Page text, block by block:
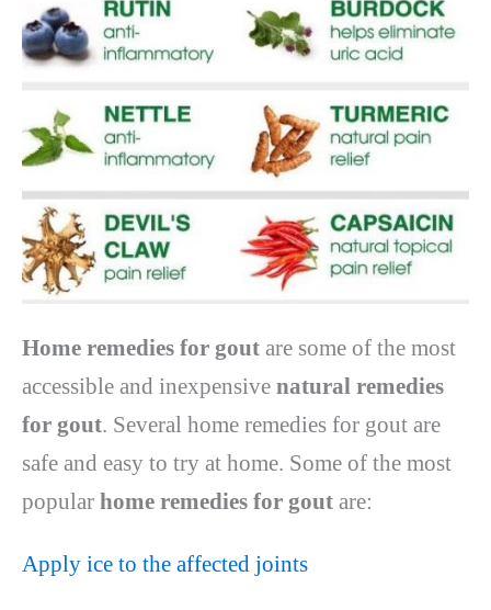
Home remedies for gout are some of the most
accessible and inexpensive natural remedies
for gout. Several home remedies for gout are
safe and easy to try at home. Some of the most
popular home remedies for gout are:
Apply ice to the affected joints